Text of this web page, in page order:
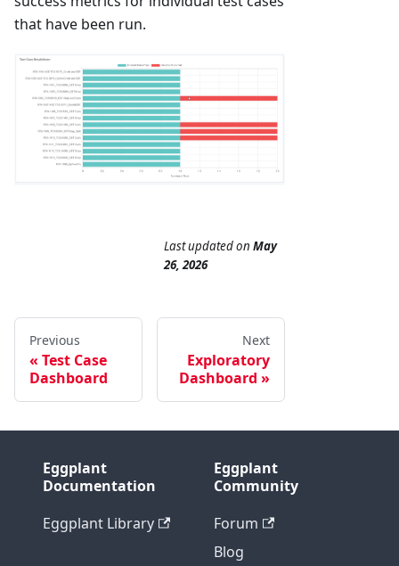
that have been run.
Last updatedon May
26, 2026
Previous
Test Case
Dashboard
Next
Exploratory
Dashboard
Eggplant
Documentation
Eggplant Library
Eggplant
Community
Forum
Blog